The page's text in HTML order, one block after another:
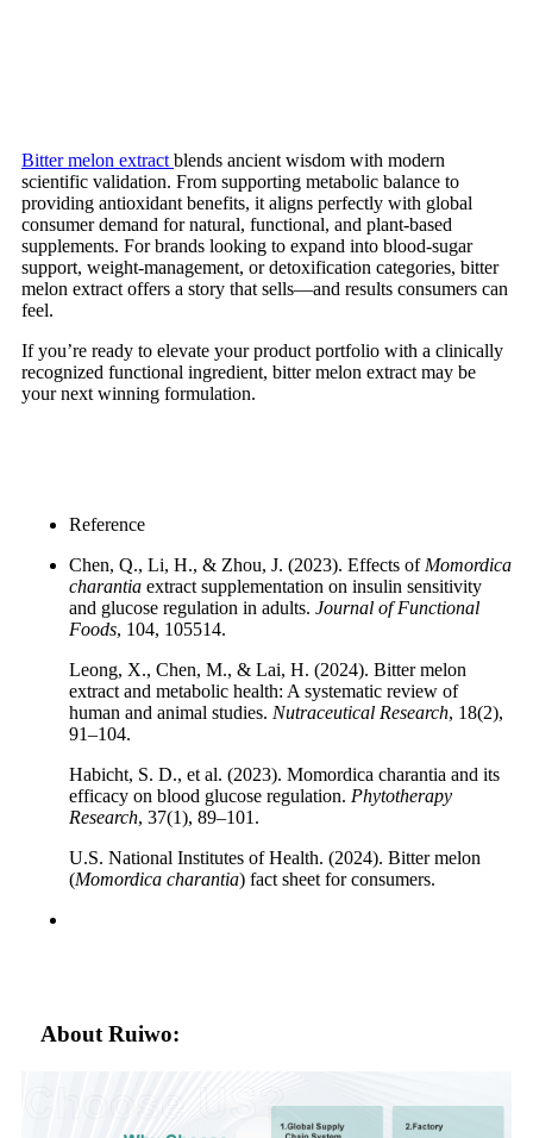
Bitter melon extract blends ancient wisdom with modern
scientific validation. From supporting metabolic balance to
providing antioxidant benefits, it aligns perfectly with global
consumer demand for natural, functional, and plant-based
supplements. For brands looking to expand into blood-sugar
support, weight-management, or detoxification categories, bitter
melon extract offers a story that sells—and results consumers can
feel.
If you’re ready to elevate your product portfolio with a clinically
recognized functional ingredient, bitter melon extract may be
your next winning formulation.
Reference
Chen, Q., Li, H., & Zhou, J. (2023). Effects of Momordica
charantia extract supplementation on insulin sensitivity
and glucose regulation in adults. Journal of Functional
Foods, 104, 105514.
Leong, X., Chen, M., & Lai, H. (2024). Bitter melon
extract and metabolic health: A systematic review of
human and animal studies. Nutraceutical Research, 18(2),
91–104.
Habicht, S. D., et al. (2023). Momordica charantia and its
efficacy on blood glucose regulation. Phytotherapy
Research, 37(1), 89–101.
U.S. National Institutes of Health. (2024). Bitter melon
(Momordica charantia) fact sheet for consumers.
About Ruiwo: